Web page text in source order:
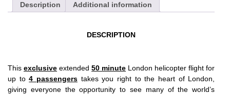
Description Additional information
DESCRIPTION
Thisexclusive extended50 minute London helicopter flight for
up to4 passengerstakes you right to the heart of London,
giving everyone the opportunity to see many of the world’s